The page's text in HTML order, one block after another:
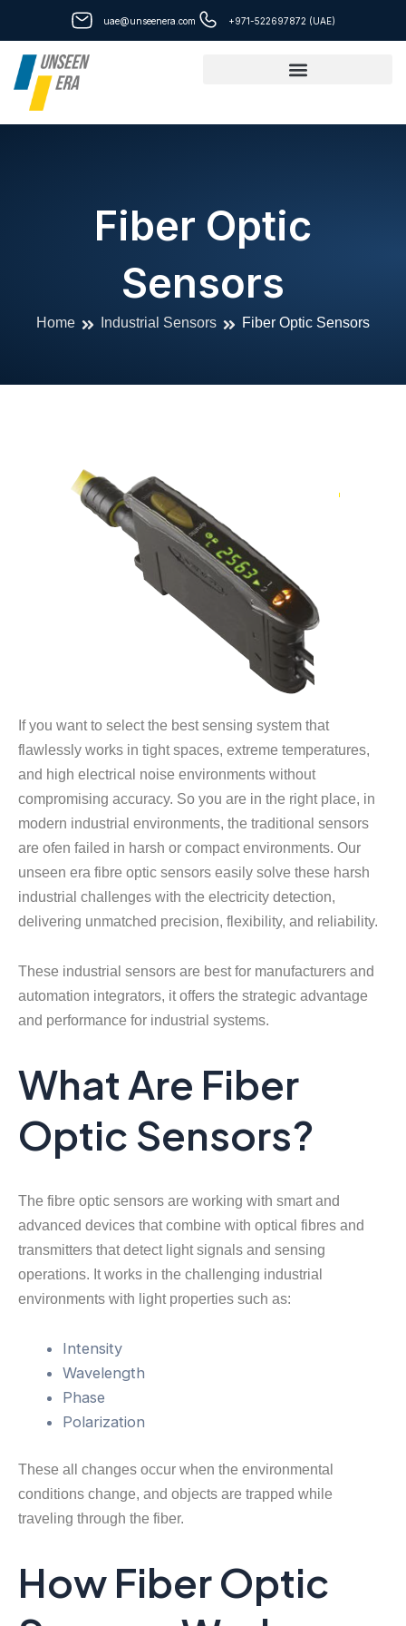
content
uae@unseenera.com +971-522697872 (UAE)
Fiber Optic
Sensors
Home Industrial Sensors Fiber Optic Sensors
If you want to select the best sensing system that
flawlessly works in tight spaces, extreme temperatures,
and high electrical noise environments without
compromising accuracy. So you are in the right place, in
modern industrial environments, the traditional sensors
are ofen failed in harsh or compact environments. Our
unseen era fibre optic sensors easily solve these harsh
industrial challenges with the electricity detection,
delivering unmatched precision, flexibility, and reliability.
These industrial sensors are best for manufacturers and
automation integrators, it offers the strategic advantage
and performance for industrial systems.
What Are Fiber
Optic Sensors?
The fibre optic sensors are working with smart and
advanced devices that combine with optical fibres and
transmitters that detect light signals and sensing
operations. It works in the challenging industrial
environments with light properties such as:
Intensity
Wavelength
Phase
Polarization
These all changes occur when the environmental
conditions change, and objects are trapped while
traveling through the fiber.
How Fiber Optic